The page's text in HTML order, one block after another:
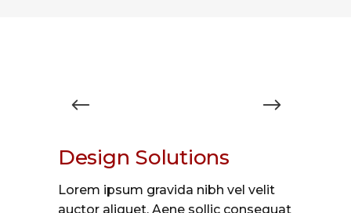
Design Solutions
Lorem ipsum gravida nibh vel velit
auctor aliquet. Aene sollic consequat